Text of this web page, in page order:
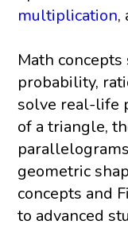
multiplication,
Math concepts
probability,
solve real-life
of a triangle,
geometric
concepts and
to advanced